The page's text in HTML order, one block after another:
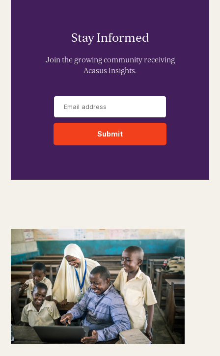
Stay Informed
Join the growing community receiving
Acasus Insights.
Submit